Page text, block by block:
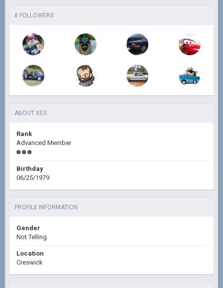
8 FOLLOWERS
ABOUT XES
Rank
Advanced Member
Birthday
06/25/1979
PROFILE INFORMATION
Gender
Not Telling
Location
Creswick